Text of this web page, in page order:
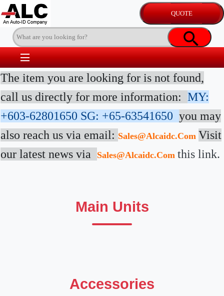
The item you are looking for is not found,
call us directly for more information: MY:
+603-62801650 SG: +65-63541650 you may
also reach us via email: Sales@alcaidc.com Visit
our latest news via
Sales@alcaidc.com this link.
Main Units
Accessories